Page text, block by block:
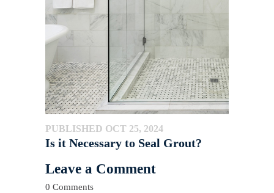
PUBLISHED OCT 25, 2024
Is it Necessary to Seal Grout?
Leave a Comment
0 Comments